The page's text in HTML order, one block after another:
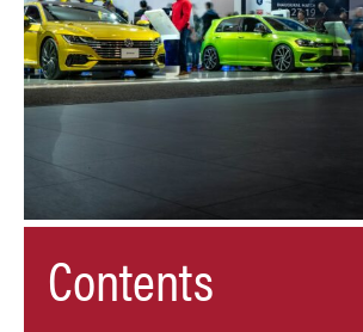
Contents